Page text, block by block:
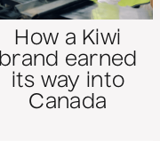
How a Kiwi
brand earned
its way into
Canada